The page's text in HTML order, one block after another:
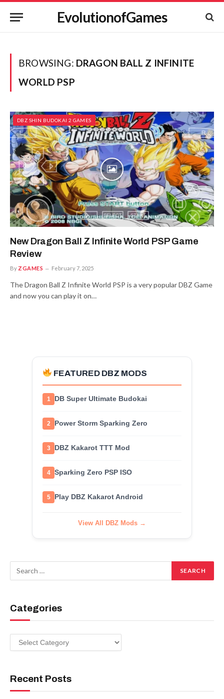
EvolutionofGames
BROWSING: DRAGON BALL Z INFINITE
WORLD PSP
DBZ SHIN BUDOKAI 2 GAMES
New Dragon Ball Z Infinite World PSP Game
Review
By ZGAMES February 7, 2025
The Dragon Ball Z Infinite World PSP is a very popular DBZ Game
and now you can play it on…
FEATURED DBZ MODS
1 DB Super Ultimate Budokai
2 Power Storm Sparking Zero
3 DBZ Kakarot TTT Mod
4 Sparking Zero PSP ISO
5 Play DBZ Kakarot Android
View All DBZ Mods →
Categories
Categories
Recent Posts